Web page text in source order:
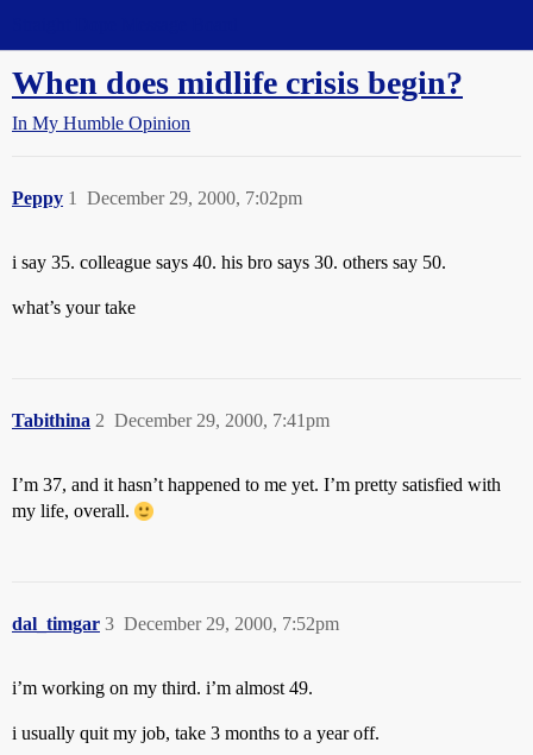
When does midlife crisis begin?
In My Humble Opinion
Peppy December 29, 2000, 7:02pm
1
i say 35. colleague says 40. his bro says 30. others say 50.
what’s your take
Tabithina December 29, 2000, 7:41pm
2
I’m 37, and it hasn’t happened to me yet. I’m pretty satisfied with
my life, overall.
dal_timgar December 29, 2000, 7:52pm
3
i’m working on my third. i’m almost 49.
i usually quit my job, take 3 months to a year off.